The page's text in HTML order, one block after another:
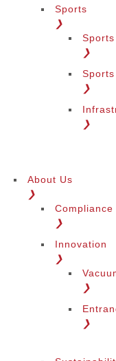
Sports
❯
❯
❯
❯
About Us
❯
Compliance
❯
Innovation
❯
❯
❯